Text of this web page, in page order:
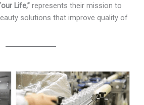
Life,” represents their mission to
solutions that improve quality of